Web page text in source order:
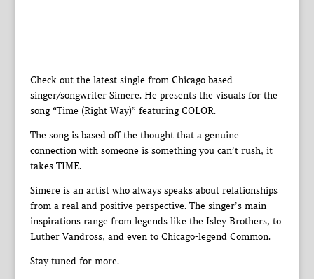
Check out the latest single from Chicago based
singer/songwriter Simere. He presents the visuals for the
song “Time (Right Way)” featuring COLOR.
The song is based off the thought that a genuine
connection with someone is something you can’t rush, it
takes TIME.
Simere is an artist who always speaks about relationships
from a real and positive perspective. The singer’s main
inspirations range from legends like the Isley Brothers, to
Luther Vandross, and even to Chicago-legend Common.
Stay tuned for more.